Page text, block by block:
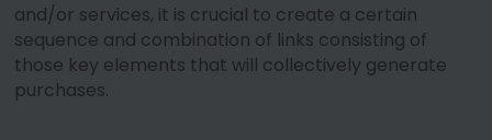
and/or services, it is crucial to create a certain
sequence and combination of links consisting of
those key elements that will collectively generate
purchases.